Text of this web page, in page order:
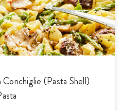
(Pasta Shell)